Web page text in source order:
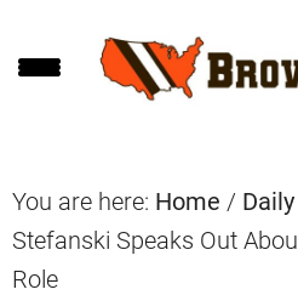
to
to
to
You are here: Home /
Stefanski Speaks Out
Role